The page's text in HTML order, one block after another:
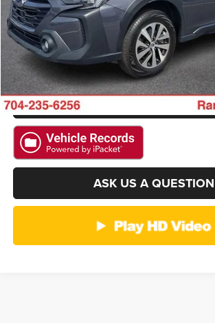
GET E-PRICE
CHECK AVAILABILITY
GET PRE-APPROVED
ASK US A QUESTION